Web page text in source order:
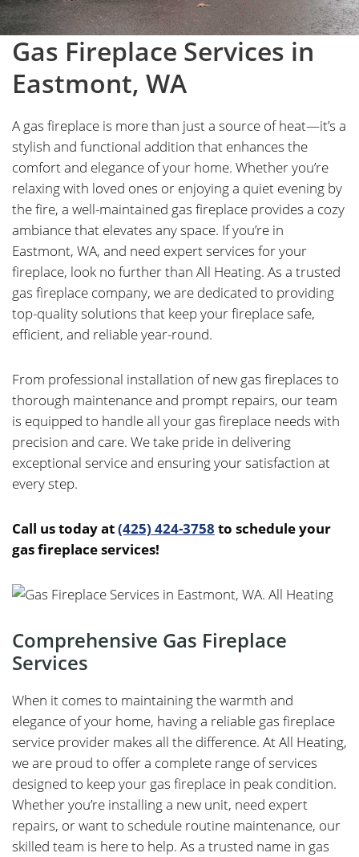
Gas Fireplace Services in
Eastmont, WA
A gas fireplace is more than just a source of heat—it’s a
stylish and functional addition that enhances the
comfort and elegance of your home. Whether you’re
relaxing with loved ones or enjoying a quiet evening by
the fire, a well-maintained gas fireplace provides a cozy
ambiance that elevates any space. If you’re in
Eastmont, WA, and need expert services for your
fireplace, look no further than All Heating. As a trusted
gas fireplace company, we are dedicated to providing
top-quality solutions that keep your fireplace safe,
efficient, and reliable year-round.
From professional installation of new gas fireplaces to
thorough maintenance and prompt repairs, our team
is equipped to handle all your gas fireplace needs with
precision and care. We take pride in delivering
exceptional service and ensuring your satisfaction at
every step.
Call us today at(425) 424-3758 to schedule your
gas fireplace services!
Comprehensive Gas Fireplace
Services
When it comes to maintaining the warmth and
elegance of your home, having a reliable gas fireplace
service provider makes all the difference. At All Heating,
we are proud to offer a complete range of services
designed to keep your gas fireplace in peak condition.
Whether you’re installing a new unit, need expert
repairs, or want to schedule routine maintenance, our
skilled team is here to help. As a trusted name in gas